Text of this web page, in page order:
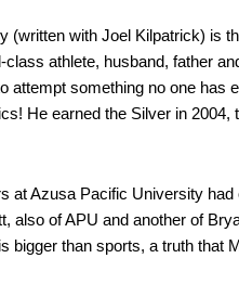
(written with Joel Kilpatrick) is
athlete, husband, father
attempt something no one has
He earned the Silver in 2004,
Azusa Pacific University had
of APU and another of
than sports, a truth that